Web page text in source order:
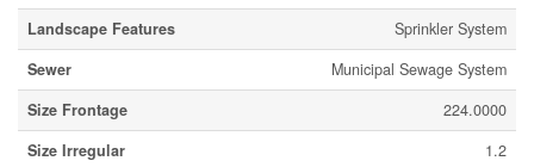
Landscape Features
Sprinkler System
Sewer
Municipal Sewage System
Size Frontage
224.0000
Size Irregular
1.2